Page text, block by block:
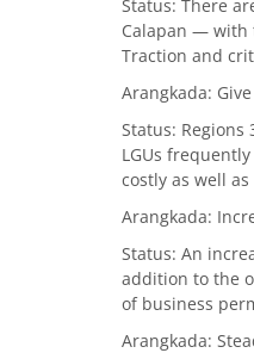
Status: There
Calapan — with
Traction and
Arangkada:
Status:
LGUs
costly as well
Arangkada:
Status: An
addition to the
of business
Arangkada: